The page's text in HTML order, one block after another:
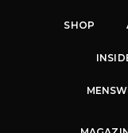
SHOP